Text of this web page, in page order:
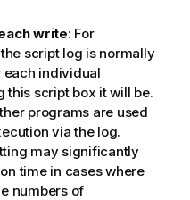
write: For
script log is normally
each individual
this script box it will be.
programs are used
via the log.
may significantly
time in cases where
numbers of